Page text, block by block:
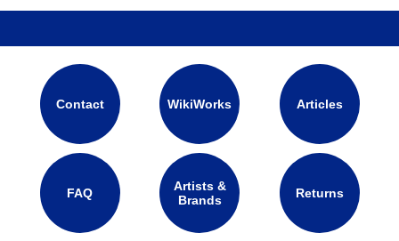
Contact WikiWorks Articles
FAQ
Artists &
Brands
Returns